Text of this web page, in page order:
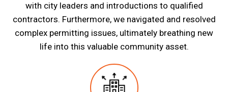
with city leaders and introductions to qualified
contractors. Furthermore, we navigated and resolved
complex permitting issues, ultimately breathing new
life into this valuable community asset.